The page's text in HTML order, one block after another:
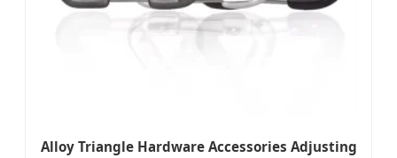
Alloy Triangle Hardware Accessories Adjusting